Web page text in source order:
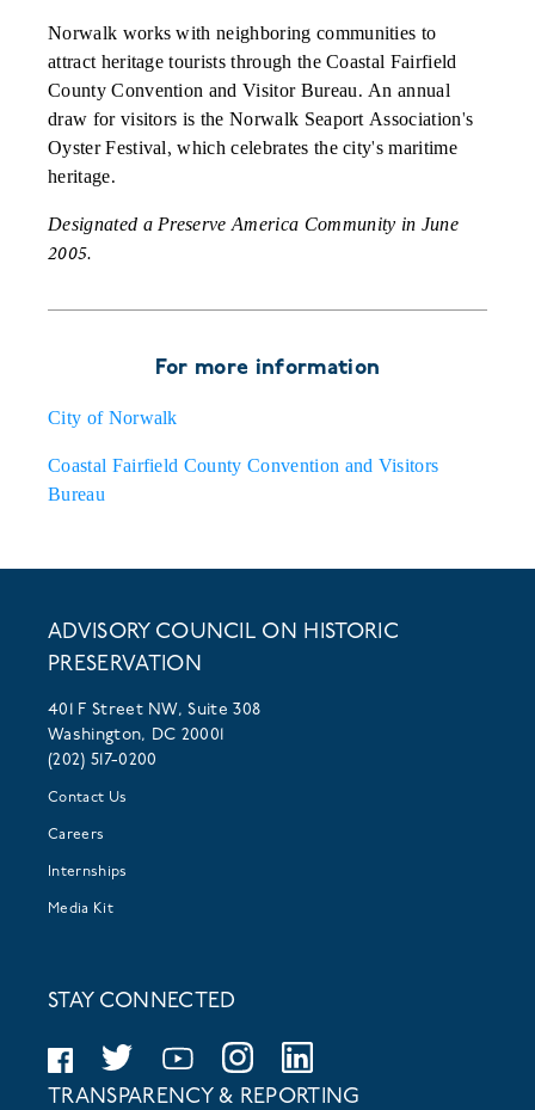
Norwalk works with neighboring communities to
attract heritage tourists through the Coastal Fairfield
County Convention and Visitor Bureau. An annual
draw for visitors is the Norwalk Seaport Association's
Oyster Festival, which celebrates the city's maritime
heritage.
Designated a Preserve America Community in June
2005.
For more information
City of Norwalk
Coastal Fairfield County Convention and Visitors
Bureau
ADVISORY COUNCIL ON HISTORIC
PRESERVATION
401 F Street NW, Suite 308
Washington, DC 20001
(202) 517-0200
Contact Us
Careers
Internships
Media Kit
STAY CONNECTED
TRANSPARENCY & REPORTING